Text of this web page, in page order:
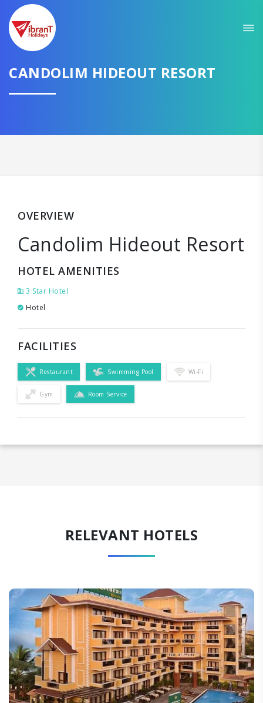
CANDOLIM HIDEOUT RESORT
OVERVIEW
Candolim Hideout Resort
HOTEL AMENITIES
3 Star Hotel
Hotel
FACILITIES
Restaurant Swimming Pool Wi-Fi
Gym Room Service
RELEVANT HOTELS